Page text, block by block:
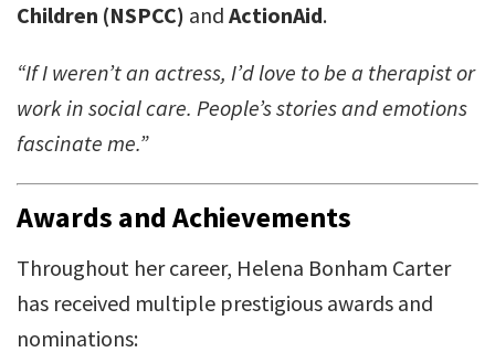
Children (NSPCC) and ActionAid.
“If I weren’t an actress, I’d love to be a therapist or
work in social care. People’s stories and emotions
fascinate me.”
Awards and Achievements
Throughout her career, Helena Bonham Carter
has received multiple prestigious awards and
nominations: